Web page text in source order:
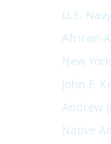
U.S. Navy
African-
New
John F.
Andrew
Native